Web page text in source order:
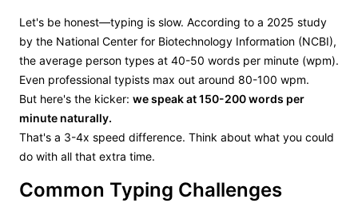
Let's be honest—typing is slow. According to a 2025 study
by the National Center for Biotechnology Information (NCBI),
the average person types at 40-50 words per minute (wpm).
Even professional typists max out around 80-100 wpm.
But here's the kicker: we speak at 150-200 words per
minute naturally.
That's a 3-4x speed difference. Think about what you could
do with all that extra time.
Common Typing Challenges